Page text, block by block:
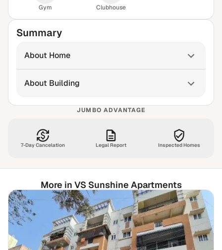
Gym Clubhouse
Summary
About Home
About Building
JUMBO ADVANTAGE
7-Day Cancelation Legal Report Inspected Homes
More in VS Sunshine Apartments